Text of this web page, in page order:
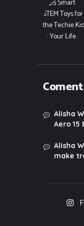
Alisha
Aero 15
Alisha
make